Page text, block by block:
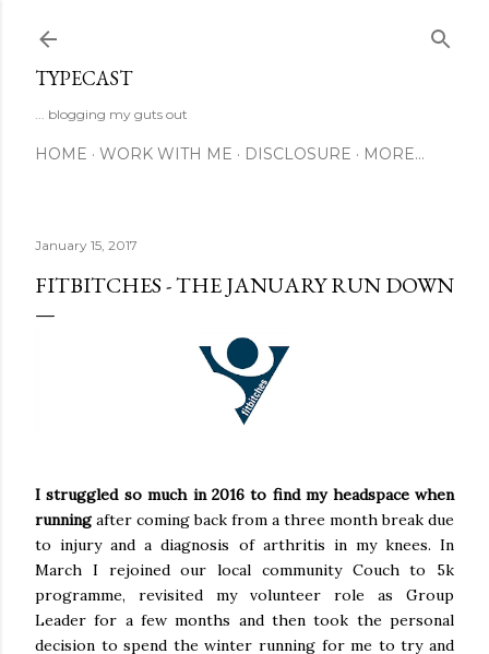
TYPECAST
... blogging my guts out
HOME WORK WITH ME DISCLOSURE MORE…
January 15, 2017
FITBITCHES - THE JANUARY RUN DOWN
I struggled so much in 2016 to find my headspace when
runningafter coming back from a three month break due
to injury and a diagnosis of arthritis in my knees. In
March I rejoined our local community Couch to 5k
programme, revisited my volunteer role as Group
Leader for a few months and then took the personal
decision to spend the winter running for me to try and